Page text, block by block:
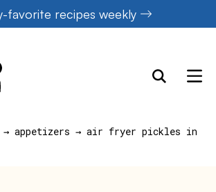
favorite recipes weekly
→ appetizers → air fryer pickles in